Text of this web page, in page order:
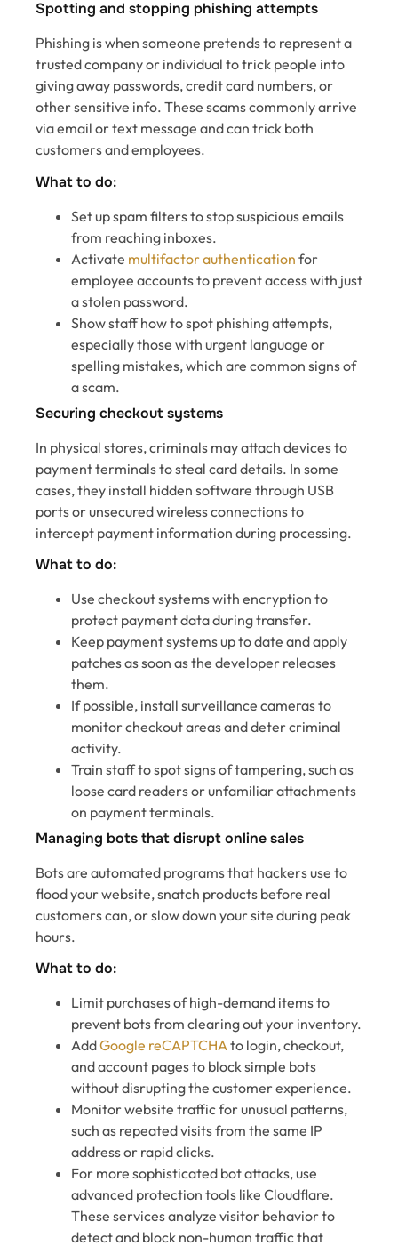
Spotting and stopping phishing attempts
Phishing is when someone pretends to represent a
trusted company or individual to trick people into
giving away passwords, credit card numbers, or
other sensitive info. These scams commonly arrive
via email or text message and can trick both
customers and employees.
What to do:
Set up spam filters to stop suspicious emails
from reaching inboxes.
Activate multifactor authentication for
employee accounts to prevent access with just
a stolen password.
Show staff how to spot phishing attempts,
especially those with urgent language or
spelling mistakes, which are common signs of
a scam.
Securing checkout systems
In physical stores, criminals may attach devices to
payment terminals to steal card details. In some
cases, they install hidden software through USB
ports or unsecured wireless connections to
intercept payment information during processing.
What to do:
Use checkout systems with encryption to
protect payment data during transfer.
Keep payment systems up to date and apply
patches as soon as the developer releases
them.
If possible, install surveillance cameras to
monitor checkout areas and deter criminal
activity.
Train staff to spot signs of tampering, such as
loose card readers or unfamiliar attachments
on payment terminals.
Managing bots that disrupt online sales
Bots are automated programs that hackers use to
flood your website, snatch products before real
customers can, or slow down your site during peak
hours.
What to do:
Limit purchases of high-demand items to
prevent bots from clearing out your inventory.
AddGoogle reCAPTCHAto login, checkout,
and account pages to block simple bots
without disrupting the customer experience.
Monitor website traffic for unusual patterns,
such as repeated visits from the same IP
address or rapid clicks.
For more sophisticated bot attacks, use
advanced protection tools like Cloudflare.
These services analyze visitor behavior to
detect and block non-human traffic that